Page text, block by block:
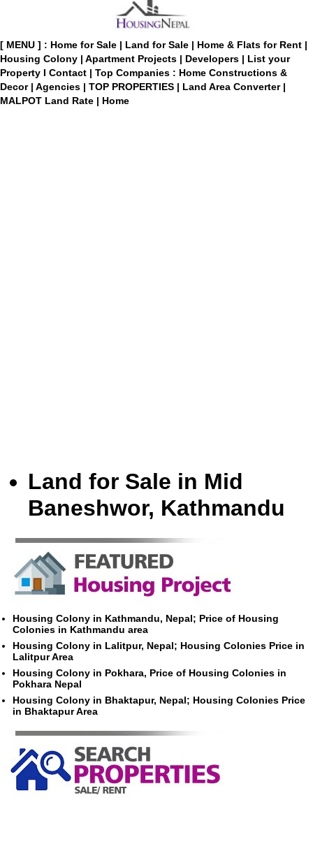
[ MENU ] : Home for Sale | Land for Sale | Home & Flats for Rent |
Housing Colony | Apartment Projects | Developers | List your
Property I Contact | Top Companies : Home Constructions &
Decor | Agencies | TOP PROPERTIES | Land Area Converter |
MALPOT Land Rate | Home
Land for Sale in Mid
Baneshwor, Kathmandu
Housing Colony in Kathmandu, Nepal; Price of Housing
Colonies in Kathmandu area
Housing Colony in Lalitpur, Nepal; Housing Colonies Price in
Lalitpur Area
Housing Colony in Pokhara, Price of Housing Colonies in
Pokhara Nepal
Housing Colony in Bhaktapur, Nepal; Housing Colonies Price
in Bhaktapur Area